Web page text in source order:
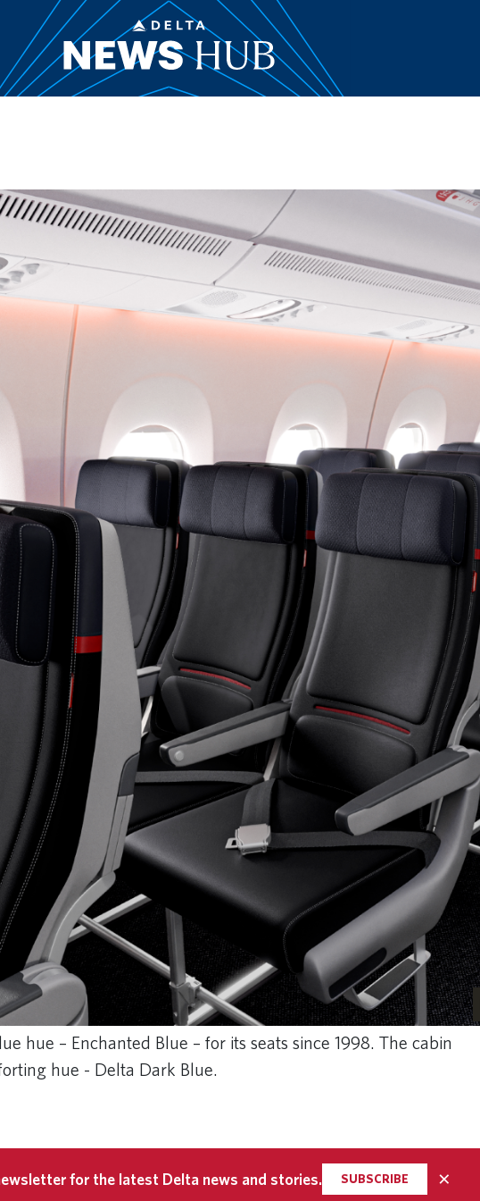
hue – Enchanted Blue – for its seats since 1998. The cabin
hue - Delta Dark Blue.
for the latest Delta news and stories. SUBSCRIBE ×